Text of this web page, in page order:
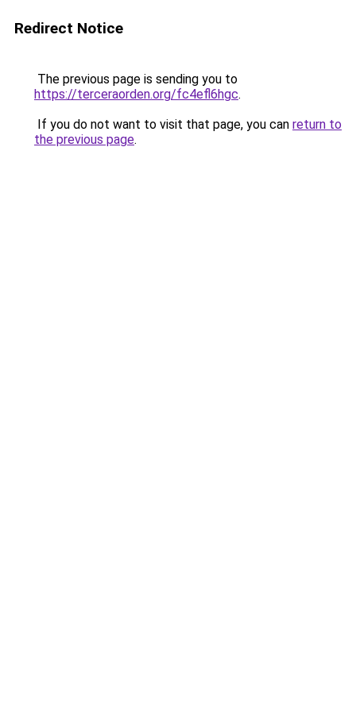
Redirect Notice
The previous page is sending you to
https://terceraorden.org/fc4efl6hgc.
If you do not want to visit that page, you can return to
the previous page.